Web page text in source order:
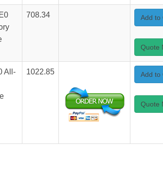
708.34 Add to
Quote
All-
1022.85 Add to
Quote